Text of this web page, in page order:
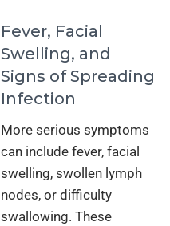
Fever, Facial
Swelling, and
Signs of Spreading
Infection
More serious symptoms
can include fever, facial
swelling, swollen lymph
nodes, or difficulty
swallowing. These